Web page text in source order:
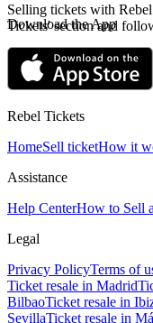
Selling tickets with
Tickets' section and
Download the App
Rebel Tickets
HomeSell ticketHow it
Assistance
Help CenterHow to Sell
Legal
Privacy PolicyTerms of
Ticket resale in Madrid
BilbaoTicket resale in
SevillaTicket resale in